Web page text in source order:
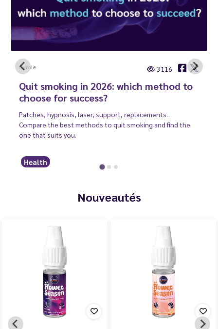
Carole 3116
Quit smoking in 2026: which method to
choose for success?
Patches, hypnosis, laser, support, replacements…
Compare the best methods to quit smoking and find the
one that suits you.
Health
Nouveautés